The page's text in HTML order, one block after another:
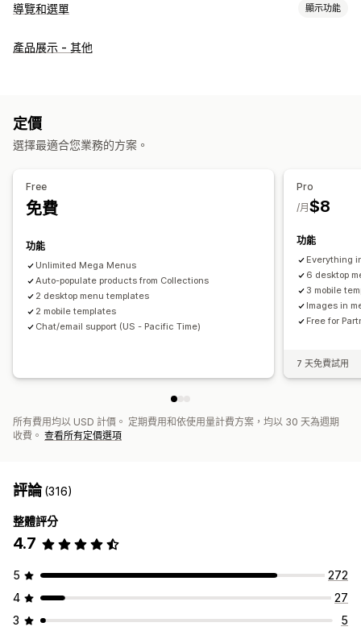
導覽和選單 顯示功能
選單樣式
拖放式編輯器
行動裝置回應式設計
產品展示 - 其他
定價
選擇最適合您業務的方案。
Free
免費
功能
Unlimited Mega Menus
Auto-populate products from Collections
2 desktop menu templates
2 mobile templates
Chat/email support (US - Pacific Time)
Pro
$8
/月
功能
Everything
6 desktop
3 mobile
Images in
Free for
7 天免費試用
所有費用均以 USD 計價。 定期費用和依使用量計費方案，均以 30 天為週期
收費。 查看所有定價選項
評論(316)
整體評分
4.7
5
272
4
27
3
5